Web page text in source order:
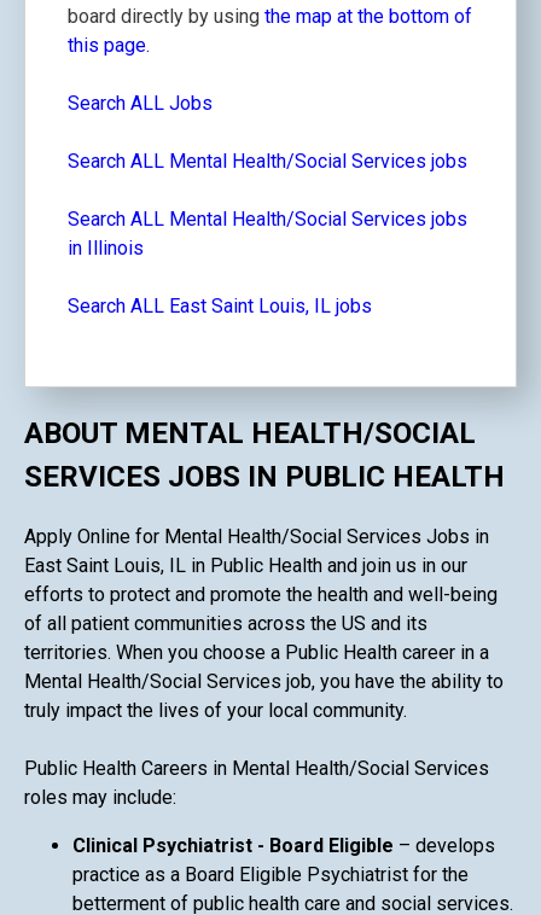
board directly by using the map at the bottom of
this page.
Search ALL Jobs
Search ALL Mental Health/Social Services jobs
Search ALL Mental Health/Social Services jobs
in Illinois
Search ALL East Saint Louis, IL jobs
ABOUT MENTAL HEALTH/SOCIAL
SERVICES JOBS IN PUBLIC HEALTH
Apply Online for Mental Health/Social Services Jobs in
East Saint Louis, IL in Public Health and join us in our
efforts to protect and promote the health and well-being
of all patient communities across the US and its
territories. When you choose a Public Health career in a
Mental Health/Social Services job, you have the ability to
truly impact the lives of your local community.
Public Health Careers in Mental Health/Social Services
roles may include:
Clinical Psychiatrist - Board Eligible – develops
practice as a Board Eligible Psychiatrist for the
betterment of public health care and social services.